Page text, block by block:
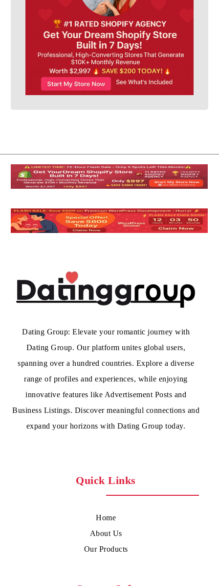
Dating Group: Elevate your romantic journey with
Dating Group. Our platform unites global users,
spanning over a hundred countries. Explore a diverse
range of profiles and experiences, while enjoying
innovative features like Advertisement Posts and
Business Listings. Discover meaningful connections and
expand your horizons with Dating Group today.
Quick Links
Home
About Us
Our Products